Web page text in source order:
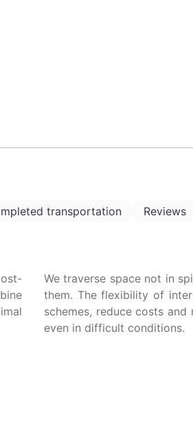
transportation Reviews
We traverse space not in
them. The flexibility of
schemes, reduce costs
even in difficult conditions.